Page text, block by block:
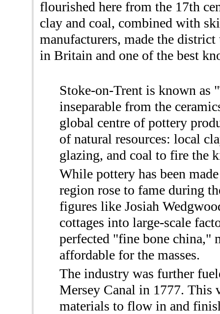
flourished here from the 17th
clay and coal, combined with
manufacturers, made the
in Britain and one of the best
Stoke-on-Trent is known as
inseparable from the
global centre of pottery
of natural resources: local
glazing, and coal to fire the
While pottery has been
region rose to fame during
figures like Josiah
cottages into large-scale
perfected "fine bone china,"
affordable for the masses.
The industry was further
Mersey Canal in 1777.
materials to flow in and